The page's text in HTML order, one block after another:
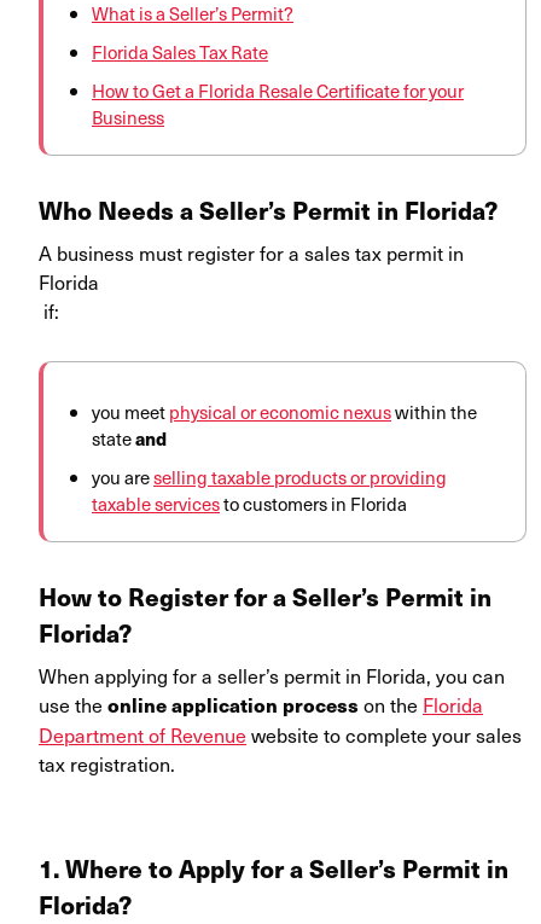
What is a Seller’s Permit?
Florida Sales Tax Rate
How to Get a Florida Resale Certificate for your
Business
Who Needs a Seller’s Permit in Florida?
A business must register for a sales tax permit in
Florida
if:
you meetphysical or economic nexuswithin the
stateand
you areselling taxable products or providing
taxable servicesto customers in Florida
How to Register for a Seller’s Permit in
Florida?
When applying for a seller’s permit in Florida, you can
use the online application process on the Florida
Department of Revenue website to complete your sales
tax registration.
1. Where to Apply for a Seller’s Permit in
Florida?